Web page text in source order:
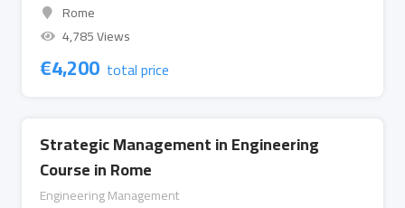
Rome
4,785 Views
€4,200 total price
Strategic Management in Engineering
Course in Rome
Engineering Management